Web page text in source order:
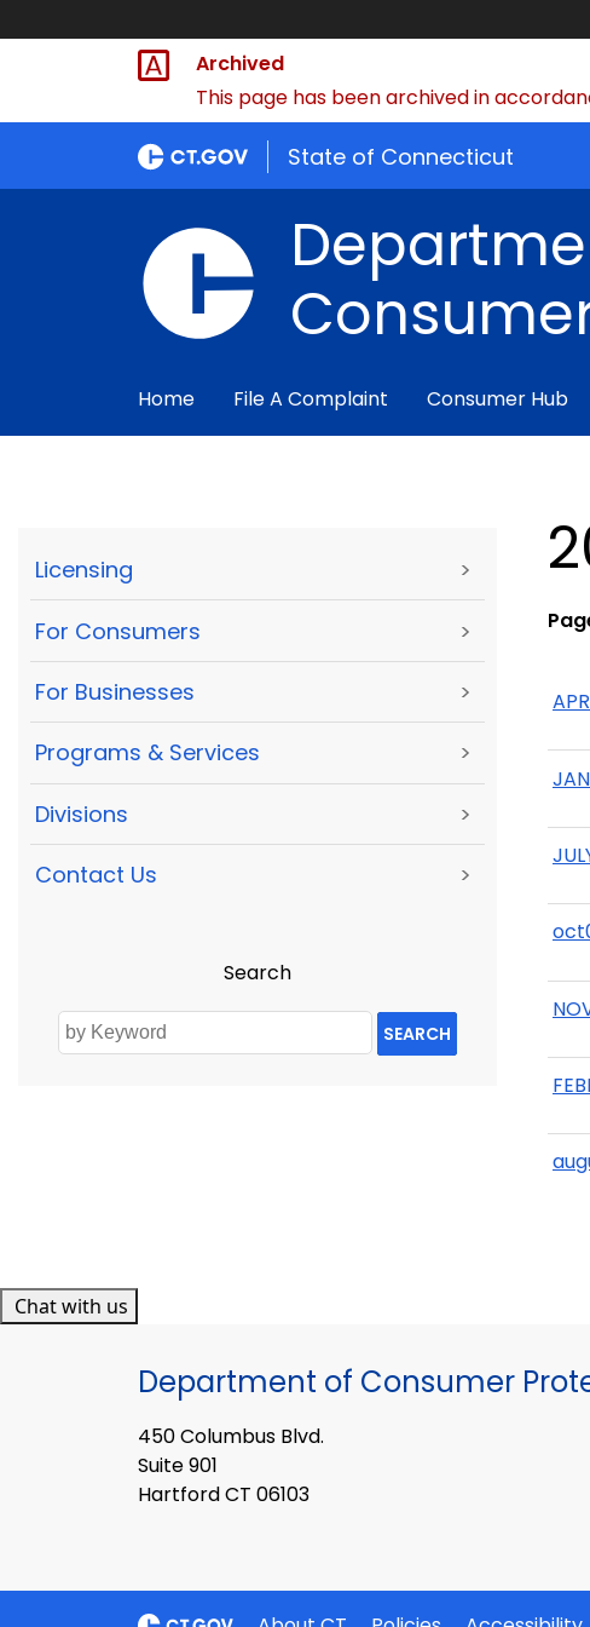
Archived
This page has been archived in
State of Connecticut
Home File A Complaint Consumer Hub
Licensing >
For Consumers >
For Businesses >
Programs & Services >
Divisions >
Contact Us >
Search
SEARCH
Chat with us
Department of Consumer
450 Columbus Blvd.
Suite 901
Hartford CT 06103